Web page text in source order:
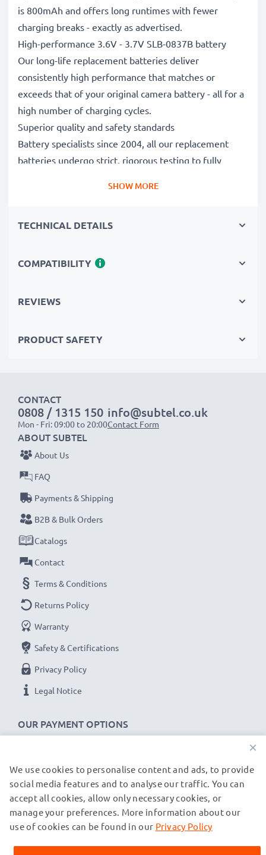
is 800mAh and offers long runtimes with fewer
charging breaks - exactly as advertised.
High-performance 3.6V - 3.7V SLB-0837B battery
Our long-life replacement batteries deliver
consistently high performance that matches or
exceeds that of your original camera battery - all for a
high number of charging cycles.
Superior quality and safety standards
Battery specialists since 2004, all our replacement
batteries undergo strict, rigorous testing to fully
Reliable power for intensive, extended photo or video
perfect primary, secondary, backup, spare, reserve or
Order now!
SHOW MORE
TECHNICAL DETAILS
COMPATIBILITY
REVIEWS
PRODUCT SAFETY
CONTACT
0808 / 1315 150
Mon - Fri: 09:00 to 20:00
info@subtel.co.uk
Contact Form
OUR PAYMENT OPTIONS
ABOUT SUBTEL
About Us
FAQ
Payments & Shipping
B2B & Bulk Orders
Catalogs
Contact
Terms & Conditions
Returns Policy
Warranty
Safety & Certifications
Privacy Policy
Legal Notice
OUR SHIPPING PARTNERS
© subtel.co.uk 2026
All prices are inclusive of VAT and exclusive of shipping costs.
trademarks of their owners and are cited on our web pages
×
We use cookies to personalise content and ads, to provide
social media features and to analyse our traffic. You can
accept all cookies, allow only necessary cookies, or
manage your preferences. More information about our
use of cookies can be found in our Privacy Policy